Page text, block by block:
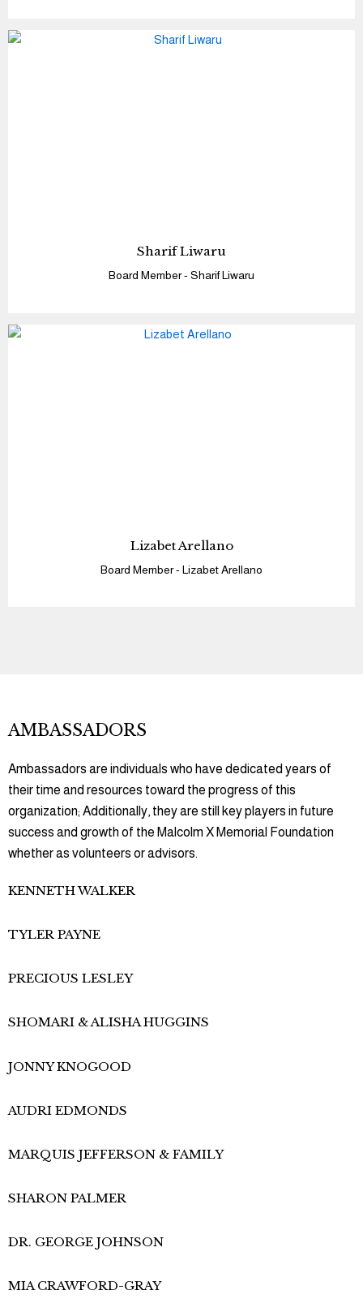
Sharif Liwaru
Board Member - Sharif Liwaru
Lizabet Arellano
Board Member - Lizabet Arellano
AMBASSADORS
Ambassadors are individuals who have dedicated years of
their time and resources toward the progress of this
organization; Additionally, they are still key players in future
success and growth of the Malcolm X Memorial Foundation
whether as volunteers or advisors.
KENNETH WALKER
TYLER PAYNE
PRECIOUS LESLEY
SHOMARI & ALISHA HUGGINS
JONNY KNOGOOD
AUDRI EDMONDS​
MARQUIS JEFFERSON & FAMILY
SHARON PALMER
DR. GEORGE JOHNSON
MIA CRAWFORD-GRAY